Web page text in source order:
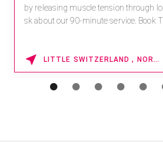
by releasing muscle tension through
sk about our 90-minute service. Book
LITTLE SWITZERLAND , NORTH CAROLINA